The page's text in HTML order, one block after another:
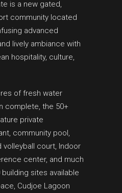
is a new gated,
community located
advanced
lively ambiance with
hospitality, culture,
of fresh water
complete, the 50+
private
community pool,
court, Indoor
center, and much
sites available
Cudjoe Lagoon